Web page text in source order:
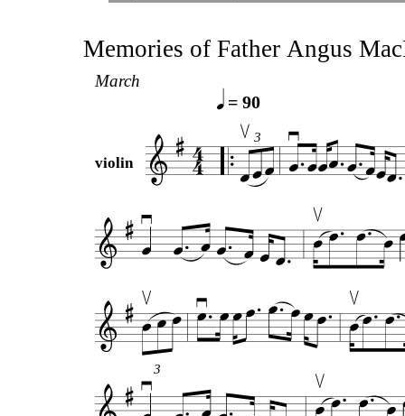
Memories of Father Angus
March
violin
= 90
3
3